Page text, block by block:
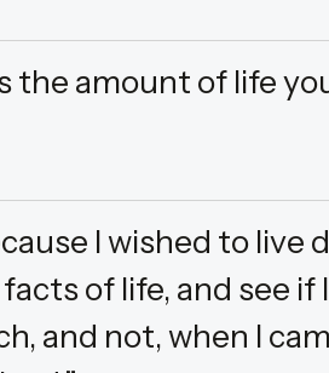
the amount of life
I wished to live
of life, and see if
and not, when I